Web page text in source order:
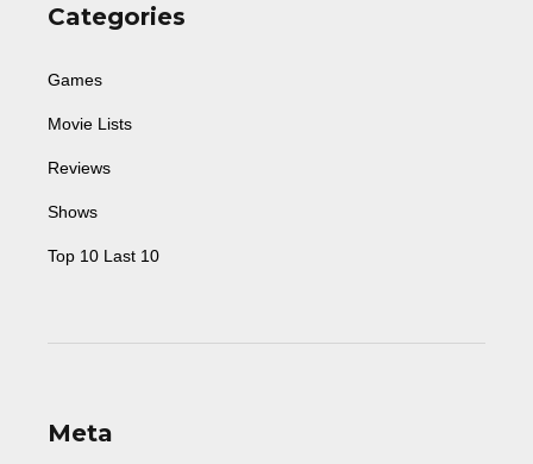
Categories
Games
Movie Lists
Reviews
Shows
Top 10 Last 10
Meta